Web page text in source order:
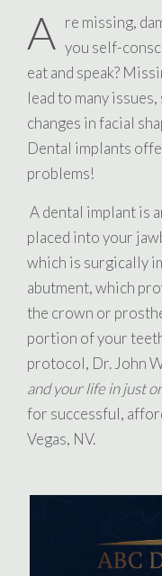
A re missing,
you self-
eat and speak?
lead to many
changes in facial
Dental implants
problems!
A dental implant is
placed into your
which is surgically
abutment, which
the crown or
portion of your
protocol, Dr. John
and your life in just
for successful,
Vegas, NV.